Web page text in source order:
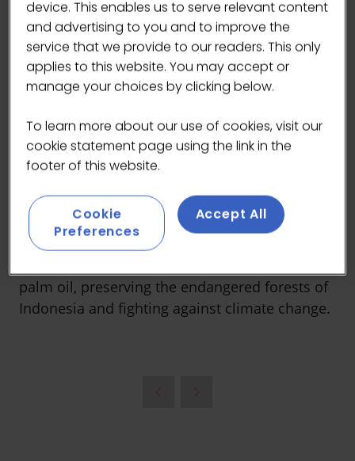
We’ve partnered with Masarang Foundation to
bring you the world’s most sustainable forest
sugar. Powered by renewable geothermal
palm oil, preserving the endangered forests of
Indonesia and fighting against climate change.
device. This enables us to serve relevant content
and advertising to you and to improve the
service that we provide to our readers. This only
applies to this website. You may accept or
manage your choices by clicking below.
To learn more about our use of cookies, visit our
cookie statement page using the link in the
footer of this website.
Cookie
Preferences
Accept All